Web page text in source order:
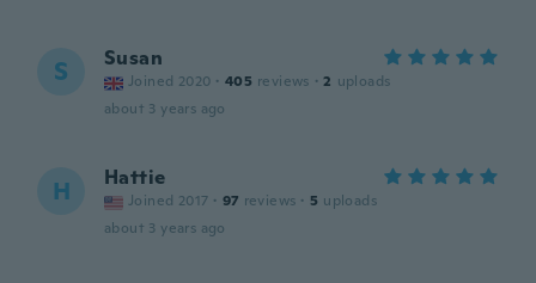
S Susan
Joined 2020 · 405 reviews · 2 uploads
about 3 years ago
H Hattie
Joined 2017 · 97 reviews · 5 uploads
about 3 years ago